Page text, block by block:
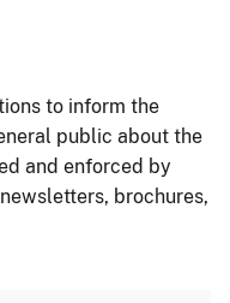
to inform the
public about the
and enforced by
brochures,